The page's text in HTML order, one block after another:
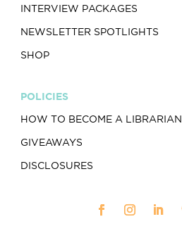
INTERVIEW PACKAGES
NEWSLETTER SPOTLIGHTS
SHOP
POLICIES
HOW TO BECOME A LIBRARIAN
GIVEAWAYS
DISCLOSURES